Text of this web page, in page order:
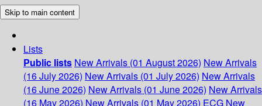
Skip to main content
Lists
Public lists New Arrivals (01 August 2026) New Arrivals
(16 July 2026) New Arrivals (01 July 2026) New Arrivals
(16 June 2026) New Arrivals (01 June 2026) New Arrivals
(16 May 2026) New Arrivals (01 May 2026) ECG New